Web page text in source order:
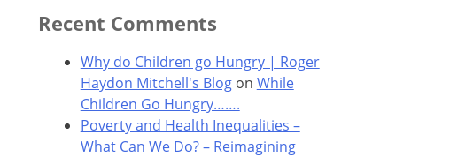
Recent Comments
Why do Children go Hungry | Roger
Haydon Mitchell's Blogon While
Children Go Hungry…….
Poverty and Health Inequalities –
What Can We Do? – Reimagining